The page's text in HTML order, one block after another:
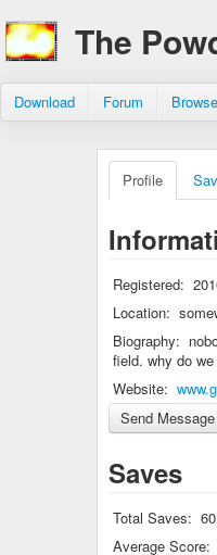
The
Download Forum Browse
Profile
Registered:
Location:
Biography:
field. why do
Website:
Saves
Total Saves: 60
Average Score: